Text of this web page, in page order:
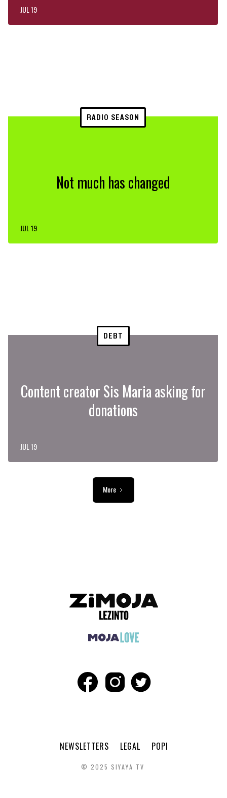
JUL 19
RADIO SEASON
Not much has changed
JUL 19
DEBT
Content creator Sis Maria asking for
donations
JUL 19
More
NEWSLETTERS LEGAL POPI
© 2025 SIYAYA TV